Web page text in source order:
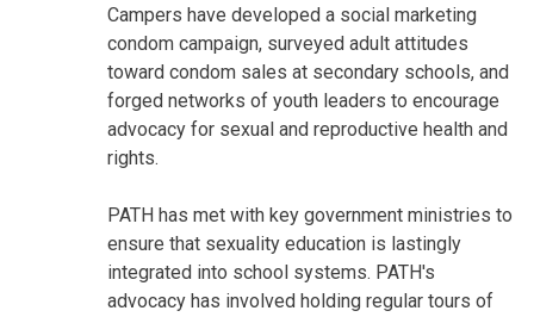
Campers have developed a social marketing
condom campaign, surveyed adult attitudes
toward condom sales at secondary schools, and
forged networks of youth leaders to encourage
advocacy for sexual and reproductive health and
rights.
PATH has met with key government ministries to
ensure that sexuality education is lastingly
integrated into school systems. PATH's
advocacy has involved holding regular tours of